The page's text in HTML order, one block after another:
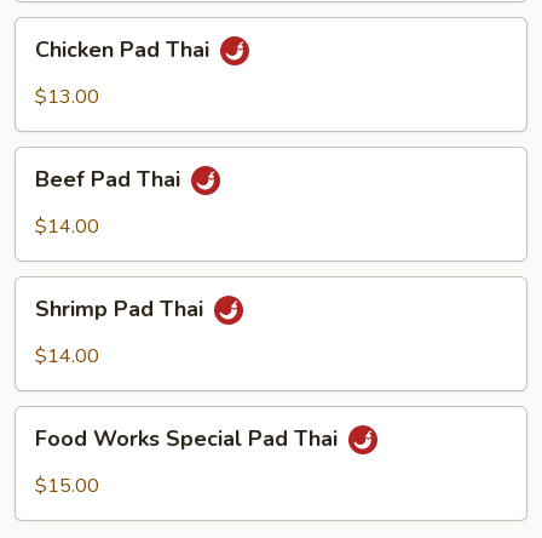
Pad
Thai
Chicken Pad Thai
$13.00
Pad
Thai
Beef Pad Thai
$14.00
Pad
Thai
Shrimp Pad Thai
$14.00
Works
Special
Food Works Special Pad Thai
$15.00